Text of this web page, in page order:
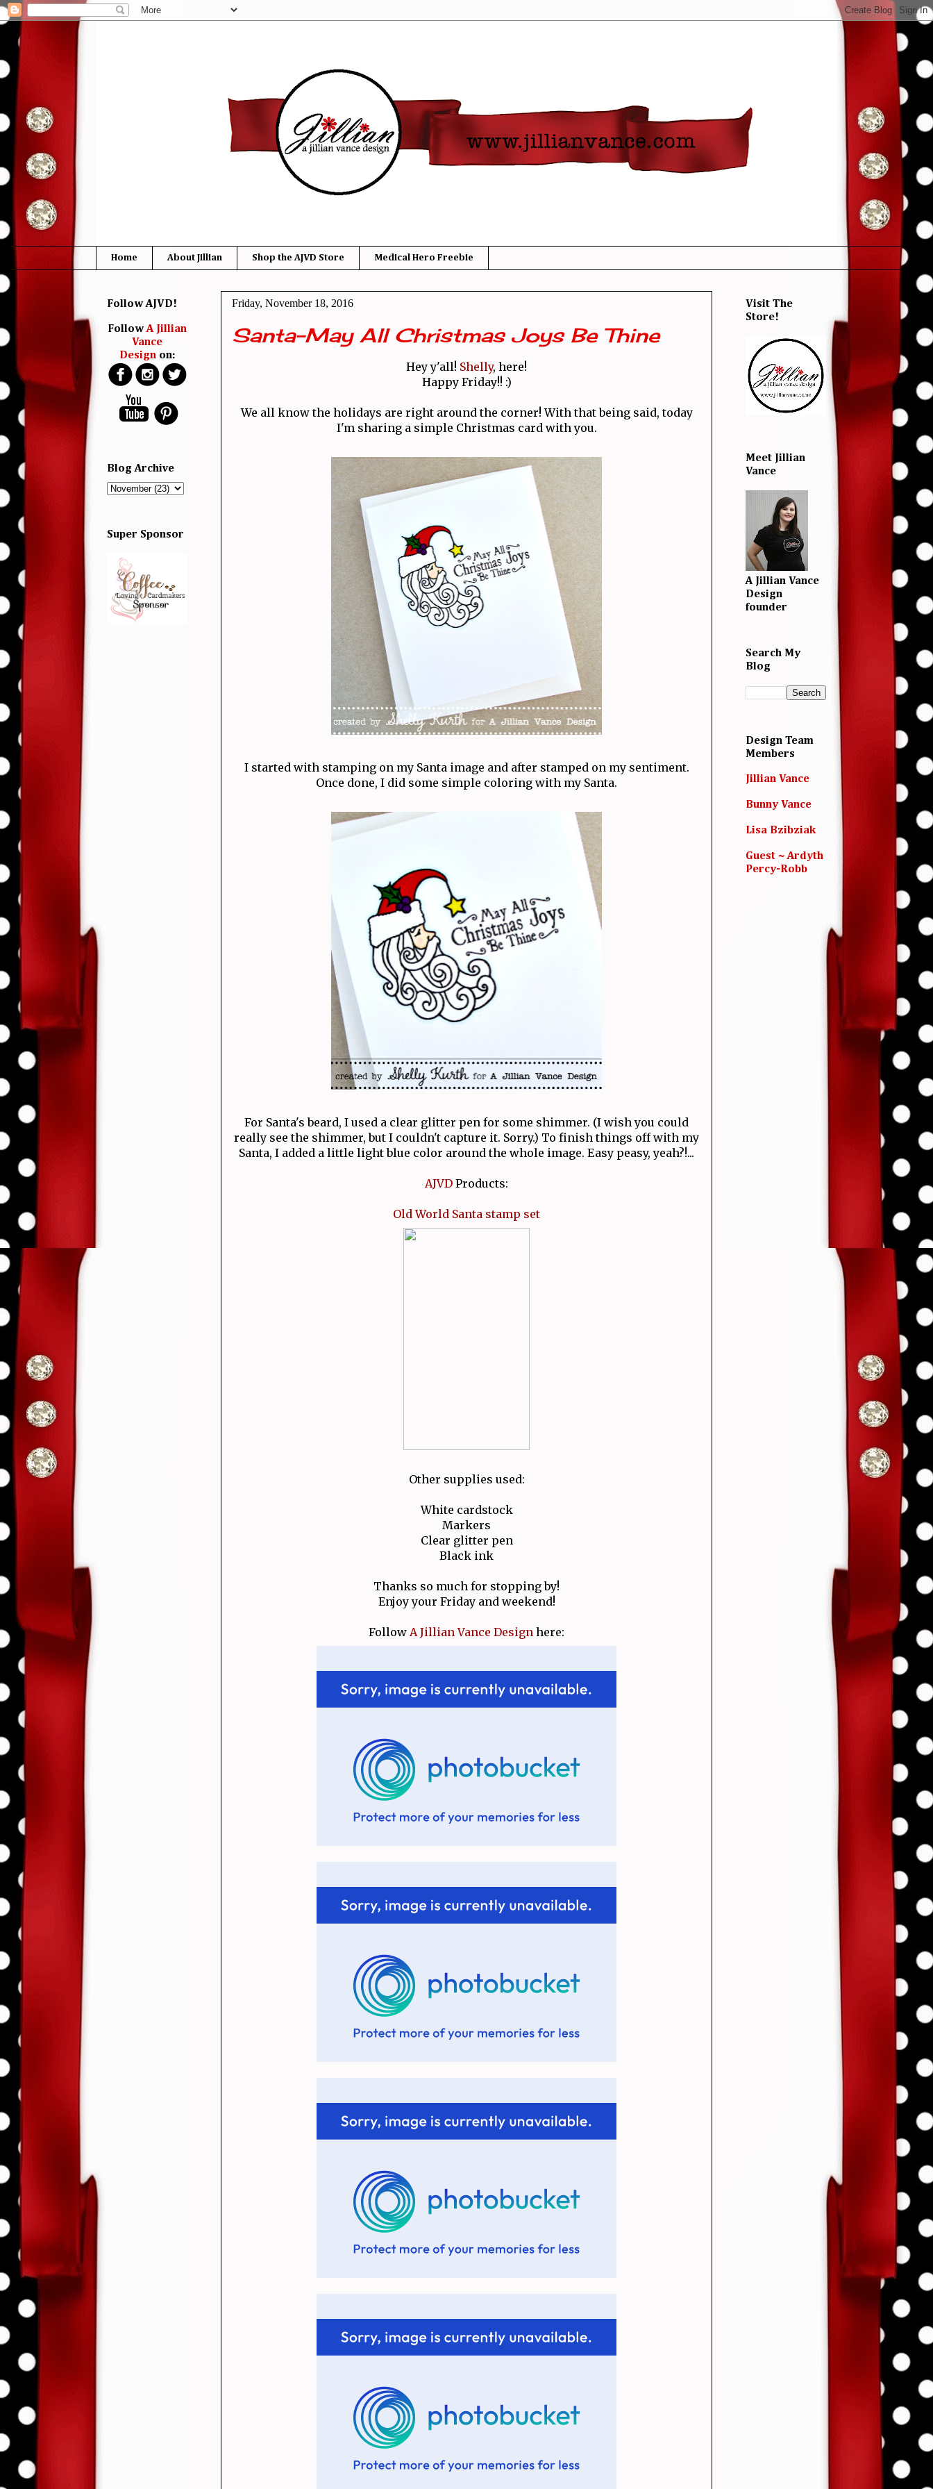
Home About Jillian Shop the AJVD Store Medical Hero Freebie
Friday, November 18, 2016
Santa-May All Christmas Joys Be Thine
Hey y'all! Shelly, here!
Happy Friday!! :)
We all know the holidays are right around the corner! With that being said, today
I'm sharing a simple Christmas card with you.
I started with stamping on my Santa image and after stamped on my sentiment.
Once done, I did some simple coloring with my Santa.
For Santa's beard, I used a clear glitter pen for some shimmer. (I wish you could
really see the shimmer, but I couldn't capture it. Sorry.) To finish things off with my
Santa, I added a little light blue color around the whole image. Easy peasy, yeah?!...
AJVD Products:
Old World Santa stamp set
Other supplies used:
White cardstock
Markers
Clear glitter pen
Black ink
Thanks so much for stopping by!
Enjoy your Friday and weekend!
Follow A Jillian Vance Design here:
Follow AJVD!
FollowA Jillian
Vance
Designon:
Blog Archive
Super Sponsor
Visit The
Store!
Meet Jillian
Vance
A Jillian Vance
Design
founder
Search My
Blog
Design Team
Members
Jillian Vance
Bunny Vance
Lisa Bzibziak
Guest ~ Ardyth
Percy-Robb